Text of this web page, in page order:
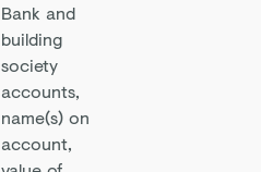
Bank and
building
society
accounts,
name(s) on
account,